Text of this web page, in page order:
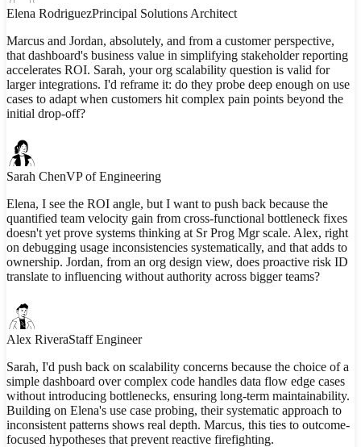
Elena RodriguezPrincipal Solutions Architect
Marcus and Jordan, absolutely, and from a customer perspective,
that dashboard's business value in simplifying stakeholder reporting
accelerates ROI. Sarah, your org scalability question is valid for
larger integrations. I'd reframe it: do they probe deep enough on use
cases to adapt when customers hit complex pain points beyond the
initial drop-off?
Sarah ChenVP of Engineering
Elena, I see the ROI angle, but I want to push back because the
quantified team velocity gain from cross-functional bottleneck fixes
doesn't yet prove systems thinking at Sr Prog Mgr scale. Alex, right
on debugging usage inconsistencies systematically, and that adds to
ownership. Jordan, from an org design view, does proactive risk ID
translate to influencing without authority across bigger teams?
Alex RiveraStaff Engineer
Sarah, I'd push back on scalability concerns because the choice of a
simple dashboard over complex code handles data flow edge cases
without introducing bottlenecks, ensuring long-term maintainability.
Building on Elena's use case probing, their systematic approach to
inconsistent patterns shows real depth. Marcus, this ties to outcome-
focused hypotheses that prevent reactive firefighting.